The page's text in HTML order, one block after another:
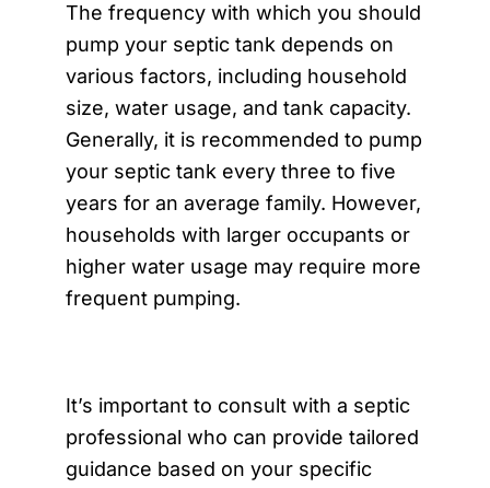
The frequency with which you should
pump your septic tank depends on
various factors, including household
size, water usage, and tank capacity.
Generally, it is recommended to pump
your septic tank every three to five
years for an average family. However,
households with larger occupants or
higher water usage may require more
frequent pumping.
It’s important to consult with a septic
professional who can provide tailored
guidance based on your specific